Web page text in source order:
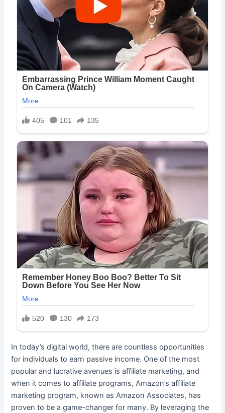
In today’s digital world, there are countless opportunities
for individuals to earn passive income. One of the most
popular and lucrative avenues is affiliate marketing, and
when it comes to affiliate programs, Amazon’s affiliate
marketing program, known as Amazon Associates, has
proven to be a game-changer for many. By leveraging the